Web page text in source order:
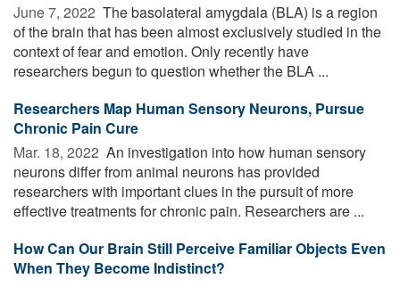
June 7, 2022  The basolateral amygdala (BLA) is a region
of the brain that has been almost exclusively studied in the
context of fear and emotion. Only recently have
researchers begun to question whether the BLA ...
Researchers Map Human Sensory Neurons, Pursue
Chronic Pain Cure
Mar. 18, 2022  An investigation into how human sensory
neurons differ from animal neurons has provided
researchers with important clues in the pursuit of more
effective treatments for chronic pain. Researchers are ...
How Can Our Brain Still Perceive Familiar Objects Even
When They Become Indistinct?